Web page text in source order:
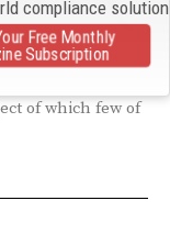
of which few of
compliance
Free Monthly
Subscription